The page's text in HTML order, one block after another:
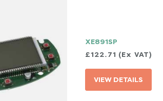
XE891SP
£122.71 (Ex VAT)
VIEW DETAILS